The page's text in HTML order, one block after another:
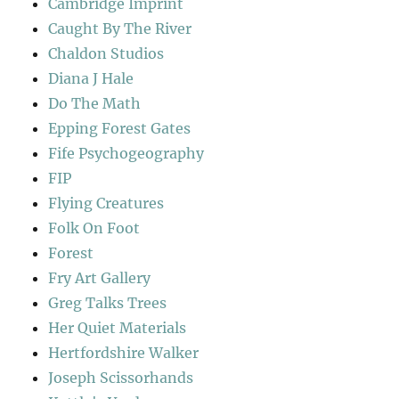
Cambridge Imprint
Caught By The River
Chaldon Studios
Diana J Hale
Do The Math
Epping Forest Gates
Fife Psychogeography
FIP
Flying Creatures
Folk On Foot
Forest
Fry Art Gallery
Greg Talks Trees
Her Quiet Materials
Hertfordshire Walker
Joseph Scissorhands